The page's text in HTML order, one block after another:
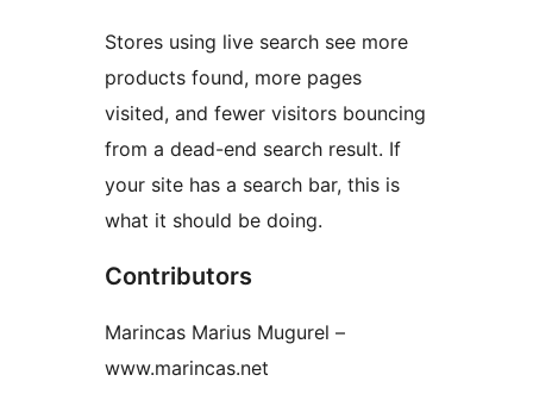
Stores using live search see more
products found, more pages
visited, and fewer visitors bouncing
from a dead-end search result. If
your site has a search bar, this is
what it should be doing.
Contributors
Marincas Marius Mugurel –
www.marincas.net